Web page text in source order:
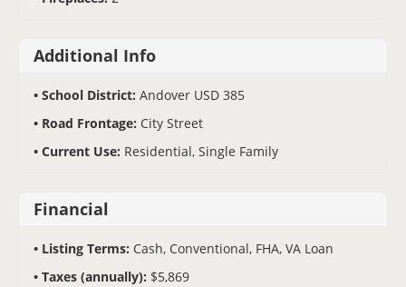
Additional Info
School District: Andover USD 385
Road Frontage: City Street
Current Use: Residential, Single Family
Financial
Listing Terms: Cash, Conventional, FHA, VA Loan
Taxes (annually): $5,869